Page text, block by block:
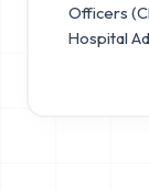
Officers
Hospital